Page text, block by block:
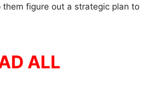
figure out a strategic plan to
ALL